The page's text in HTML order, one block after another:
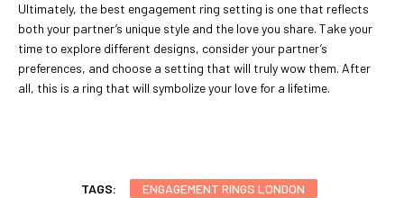
Ultimately, the best engagement ring setting is one that reflects
both your partner’s unique style and the love you share. Take your
time to explore different designs, consider your partner’s
preferences, and choose a setting that will truly wow them. After
all, this is a ring that will symbolize your love for a lifetime.
TAGS: ENGAGEMENT RINGS LONDON